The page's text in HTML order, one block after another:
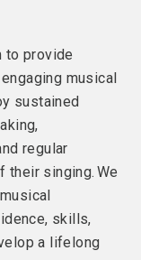
to provide
musical
sustained
regular
their singing. We
skills,
a lifelong